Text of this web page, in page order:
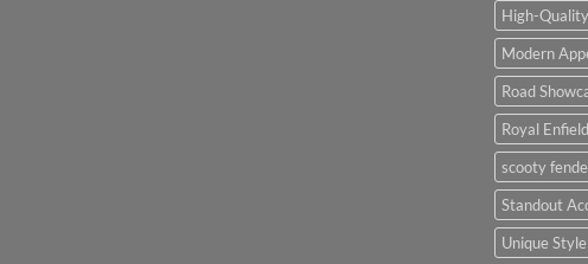
High-
Modern
Road
Royal
scooty
Standout
Unique Style